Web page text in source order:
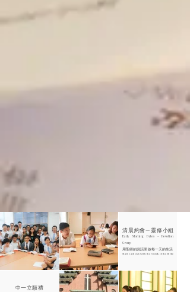
清晨約會—靈修小組
Early Morning Dates - Devotion
Group
用聖經的說話開啟每一天的生活
Start each day with the words of the Bible
中一立願禮